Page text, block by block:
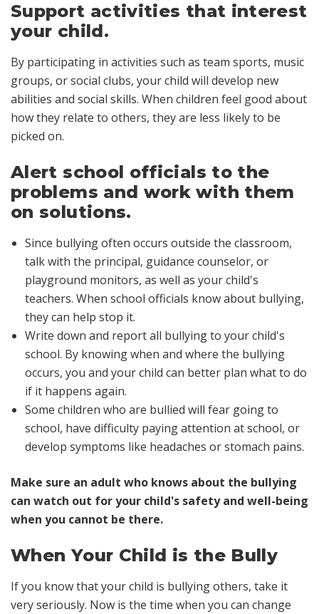
Support activities that interest
your child.
By participating in activities such as team sports, music
groups, or social clubs, your child will develop new
abilities and social skills. When children feel good about
how they relate to others, they are less likely to be
picked on.
Alert school officials to the
problems and work with them
on solutions.
Since bullying often occurs outside the classroom,
talk with the principal, guidance counselor, or
playground monitors, as well as your child's
teachers. When school officials know about bullying,
they can help stop it.
Write down and report all bullying to your child's
school. By knowing when and where the bullying
occurs, you and your child can better plan what to do
if it happens again.
Some children who are bullied will fear going to
school, have difficulty paying attention at school, or
develop symptoms like headaches or stomach pains.
Make sure an adult who knows about the bullying
can watch out for your child's safety and well-being
when you cannot be there.
When Your Child is the Bully
If you know that your child is bullying others, take it
very seriously. Now is the time when you can change